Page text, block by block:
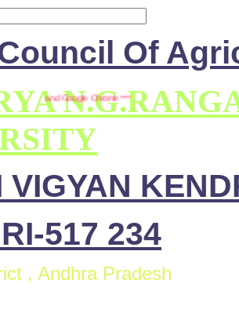
Of
VIGYAN
517 234
, Andhra Pradesh
and Google Chrome ***